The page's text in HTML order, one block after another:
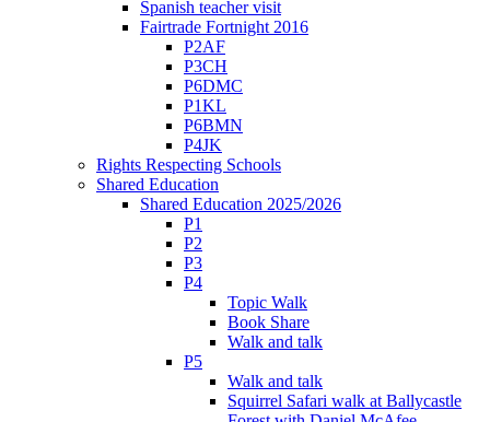
Spanish teacher visit
Fairtrade Fortnight 2016
P2AF
P3CH
P6DMC
P1KL
P6BMN
P4JK
Rights Respecting Schools
Shared Education
Shared Education 2025/2026
P1
P2
P3
P4
Topic Walk
Book Share
Walk and talk
P5
Walk and talk
Squirrel Safari walk at Ballycastle